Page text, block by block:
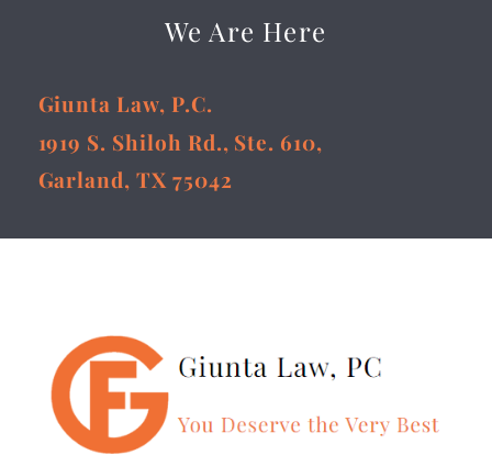
We Are Here
Giunta Law, P.C.
1919 S. Shiloh Rd., Ste. 610,
Garland, TX 75042